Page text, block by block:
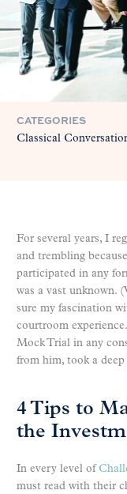
CATEGORIES
Classical
For several years, I
and trembling
participated in any
was a vast unknown.
sure my fascination
courtroom
Mock Trial in any
from him, took a
4 Tips to
the
In every level of
must read with their